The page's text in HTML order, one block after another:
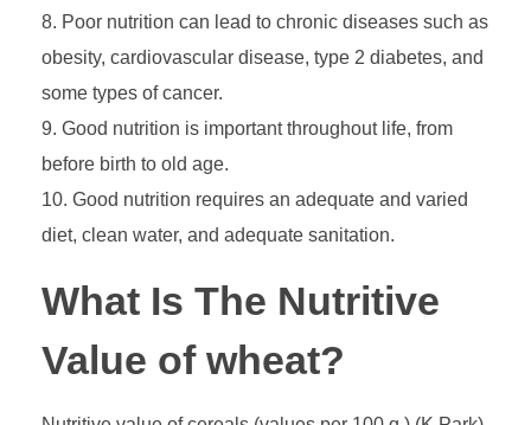
Poor nutrition can lead to chronic diseases such as
obesity, cardiovascular disease, type 2 diabetes, and
some types of cancer.
Good nutrition is important throughout life, from
before birth to old age.
Good nutrition requires an adequate and varied
diet, clean water, and adequate sanitation.
What Is The Nutritive
Value of wheat?